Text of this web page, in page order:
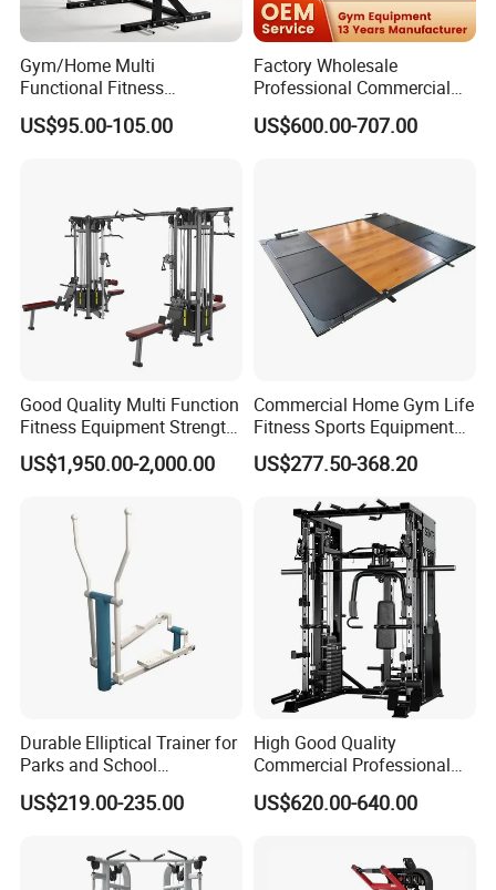
Certifications
Hefei Bodyup Sports Co.,Ltd. is a professional Manufacturer and
Trader of Fitness Goods.
We have strength at Dumbbell,Barbell,Weight Plates,Kettlebells
, Fitness Rack and Bench etc.
We provide OEM service and Most sample can be free .
As for Delivery time : General order 25-35 days ( if you need
urgent , Pls remind us )
As for Price : Competitive ( We only earn a reasonable profit )
As for Quality : High Quality ( We are responsible for the
Gym/Home Multi
Functional Fitness
Equipment Power Rack Half
Rack Squat Cage
US$95.00-105.00
Factory Wholesale
Professional Commercial
Gym Equipment Oval Tube
Strength Training Lateral
US$600.00-707.00
Good Quality Multi Function
Fitness Equipment Strength
Training Machine Multi-
Jungle 8p
US$1,950.00-2,000.00
Commercial Home Gym Life
Fitness Sports Equipment
Deadlift Wood Platform
Machines
US$277.50-368.20
Durable Elliptical Trainer for
Parks and School
Recreation Outdoot Fitness
Euqipment
US$219.00-235.00
High Good Quality
Commercial Professional
Body Building Power Squat
Smith Machine
US$620.00-640.00